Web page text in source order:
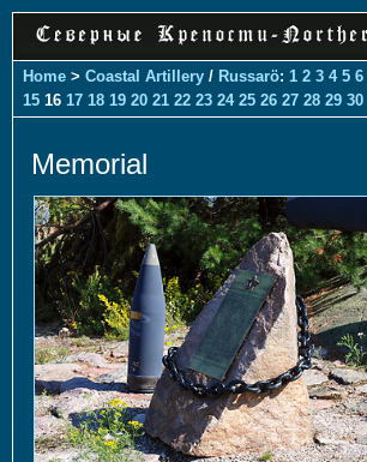
Home > Coastal Artillery / Russarö: 1 2 3 4 5 6
15 16 17 18 19 20 21 22 23 24 25 26 27 28 29 30
Memorial